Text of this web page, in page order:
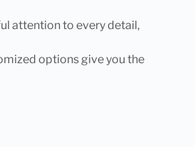
attention to every detail,
options give you the